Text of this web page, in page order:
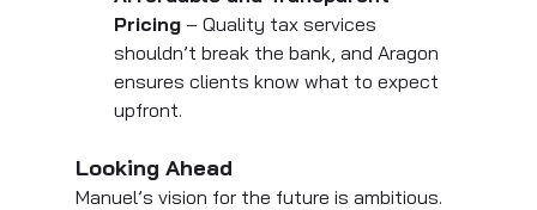
Pricing – Quality tax services
shouldn’t break the bank, and Aragon
ensures clients know what to expect
upfront.
Looking Ahead
Manuel’s vision for the future is ambitious.